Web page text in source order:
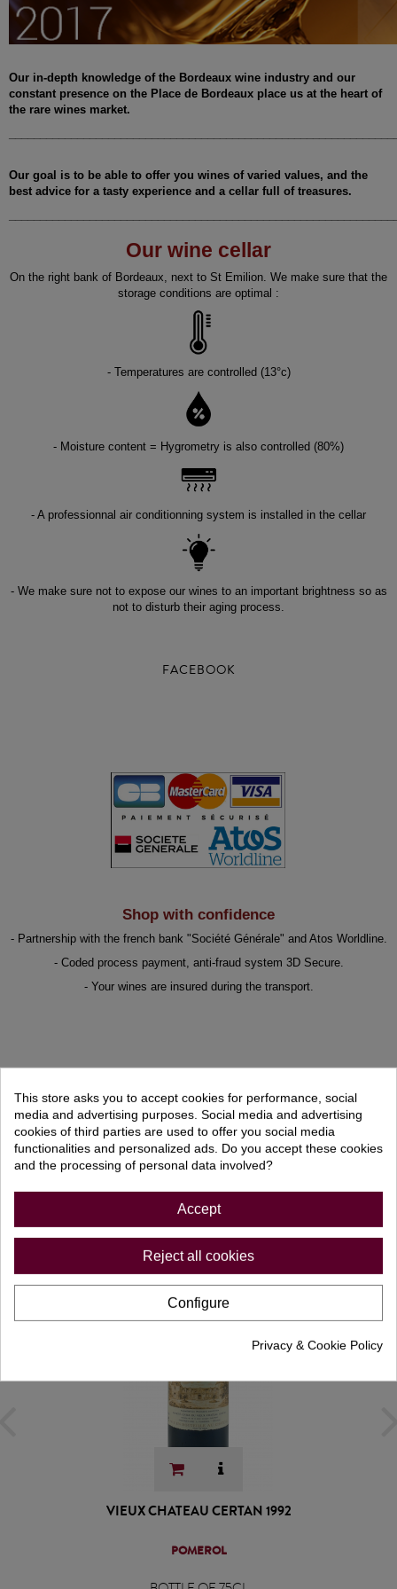
Our in-depth knowledge of the Bordeaux wine industry and our
constant presence on the Place de Bordeaux place us at the heart of
the rare wines market.
Our goal is to be able to offer you wines of varied values, and the
best advice for a tasty experience and a cellar full of treasures.
Our wine cellar
On the right bank of Bordeaux, next to St Emilion. We make sure that the
storage conditions are optimal :
- Temperatures are controlled (13°c)
- Moisture content = Hygrometry is also controlled (80%)
- A professionnal air conditionning system is installed in the cellar
- We make sure not to expose our wines to an important brightness so as
not to disturb their aging process.
FACEBOOK
Shop with confidence
- Partnership with the french bank "Société Générale" and Atos Worldline.
- Coded process payment, anti-fraud system 3D Secure.
- Your wines are insured during the transport.
BEST SELLER
FEATURED PRODUCTS
VIEUX CHATEAU CERTAN 1992
POMEROL
This store asks you to accept cookies for performance, social
media and advertising purposes. Social media and advertising
cookies of third parties are used to offer you social media
functionalities and personalized ads. Do you accept these cookies
and the processing of personal data involved?
Accept
Reject all cookies
Configure
Privacy & Cookie Policy